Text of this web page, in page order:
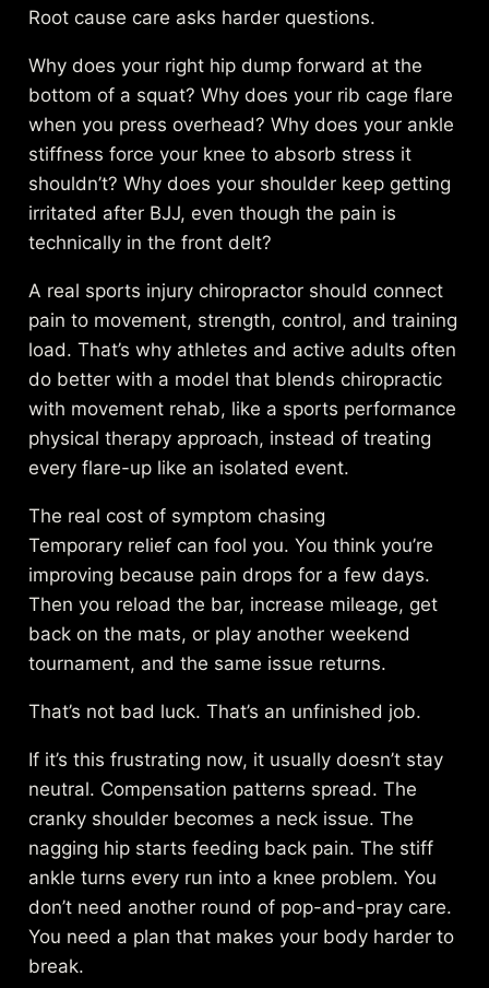
Root cause care asks harder questions.
Why does your right hip dump forward at the
bottom of a squat? Why does your rib cage flare
when you press overhead? Why does your ankle
stiffness force your knee to absorb stress it
shouldn’t? Why does your shoulder keep getting
irritated after BJJ, even though the pain is
technically in the front delt?
A real sports injury chiropractor should connect
pain to movement, strength, control, and training
load. That’s why athletes and active adults often
do better with a model that blends chiropractic
with movement rehab, like a sports performance
physical therapy approach, instead of treating
every flare-up like an isolated event.
The real cost of symptom chasing
Temporary relief can fool you. You think you’re
improving because pain drops for a few days.
Then you reload the bar, increase mileage, get
back on the mats, or play another weekend
tournament, and the same issue returns.
That’s not bad luck. That’s an unfinished job.
If it’s this frustrating now, it usually doesn’t stay
neutral. Compensation patterns spread. The
cranky shoulder becomes a neck issue. The
nagging hip starts feeding back pain. The stiff
ankle turns every run into a knee problem. You
don’t need another round of pop-and-pray care.
You need a plan that makes your body harder to
break.